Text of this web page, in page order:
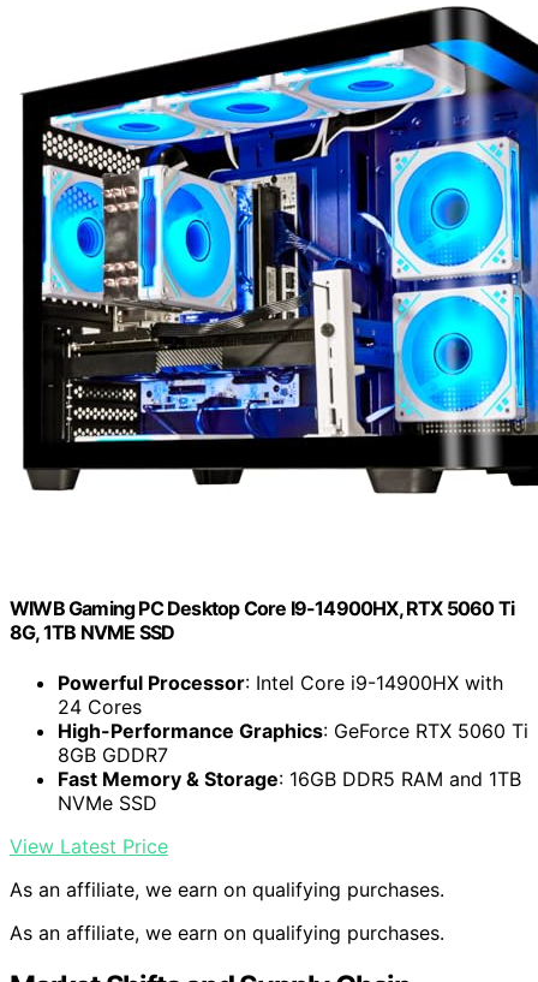
WIWB Gaming PC Desktop Core I9-14900HX, RTX 5060 Ti
8G, 1TB NVME SSD
Powerful Processor: Intel Core i9-14900HX with
24 Cores
High-Performance Graphics: GeForce RTX 5060 Ti
8GB GDDR7
Fast Memory & Storage: 16GB DDR5 RAM and 1TB
NVMe SSD
View Latest Price
As an affiliate, we earn on qualifying purchases.
As an affiliate, we earn on qualifying purchases.